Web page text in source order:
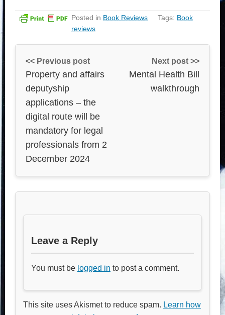
Posted in Book Reviews Tags: Book
reviews
<< Previous post
Property and affairs
deputyship
applications – the
digital route will be
mandatory for legal
professionals from 2
December 2024
Next post >>
Mental Health Bill
walkthrough
Leave a Reply
You must be logged in to post a comment.
This site uses Akismet to reduce spam. Learn how